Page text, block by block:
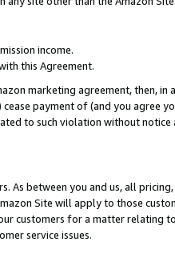
income.
this Agreement.
marketing agreement, then, in
payment of (and you agree
to such violation without
As between you and us, all
Site will apply to those
customers for a matter relating
service issues.